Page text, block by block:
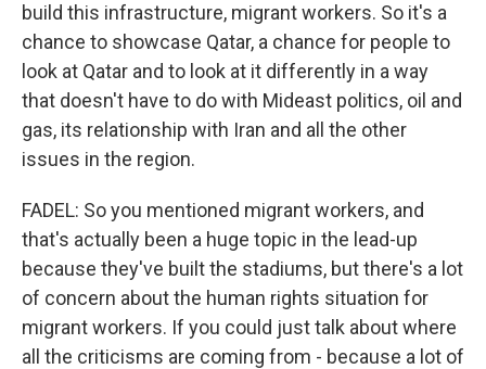
build this infrastructure, migrant workers. So it's a
chance to showcase Qatar, a chance for people to
look at Qatar and to look at it differently in a way
that doesn't have to do with Mideast politics, oil and
gas, its relationship with Iran and all the other
issues in the region.
FADEL: So you mentioned migrant workers, and
that's actually been a huge topic in the lead-up
because they've built the stadiums, but there's a lot
of concern about the human rights situation for
migrant workers. If you could just talk about where
all the criticisms are coming from - because a lot of